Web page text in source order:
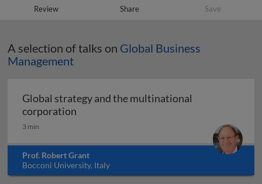
Review Share Save
A selection of talks on Global Business
Management
Global strategy and the multinational
corporation
3 min
Prof. Robert Grant
Bocconi University, Italy